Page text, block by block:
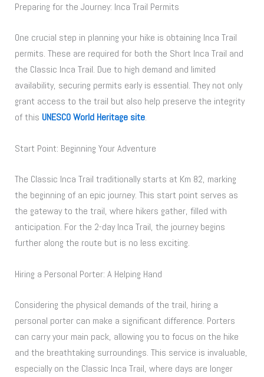
Preparing for the Journey: Inca Trail Permits
One crucial step in planning your hike is obtaining Inca Trail
permits. These are required for both the Short Inca Trail and
the Classic Inca Trail. Due to high demand and limited
availability, securing permits early is essential. They not only
grant access to the trail but also help preserve the integrity
of this UNESCO World Heritage site.
Start Point: Beginning Your Adventure
The Classic Inca Trail traditionally starts at Km 82, marking
the beginning of an epic journey. This start point serves as
the gateway to the trail, where hikers gather, filled with
anticipation. For the 2-day Inca Trail, the journey begins
further along the route but is no less exciting.
Hiring a Personal Porter: A Helping Hand
Considering the physical demands of the trail, hiring a
personal porter can make a significant difference. Porters
can carry your main pack, allowing you to focus on the hike
and the breathtaking surroundings. This service is invaluable,
especially on the Classic Inca Trail, where days are longer